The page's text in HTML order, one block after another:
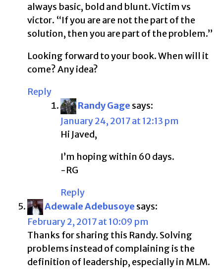
always basic, bold and blunt. Victim vs
victor. “If you are are not the part of the
solution, then you are part of the problem.”
Looking forward to your book. When will it
come? Any idea?
Reply
Randy Gage says:
January 24, 2017 at 12:13 pm
Hi Javed,
I’m hoping within 60 days.
-RG
Reply
Adewale Adebusoye says:
February 2, 2017 at 10:09 pm
Thanks for sharing this Randy. Solving
problems instead of complaining is the
definition of leadership, especially in MLM.